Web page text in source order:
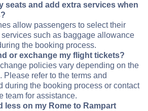
seats and add extra services when
allow passengers to select their
such as baggage allowance
the booking process.
or exchange my flight tickets?
policies vary depending on the
Please refer to the terms and
during the booking process or contact
team for assistance.
less on my Rome to Rampart